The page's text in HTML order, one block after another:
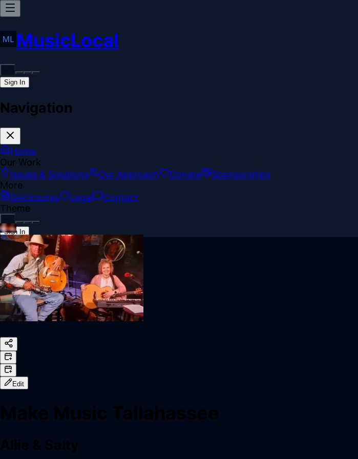
MusicLocal
Sign In
Navigation
Home
Our Work
Issues & Solutions
Our Approach Donate
Sponsorships
More
Disclosures
Legal
Contact
Theme
Sign In
Back online
Edit